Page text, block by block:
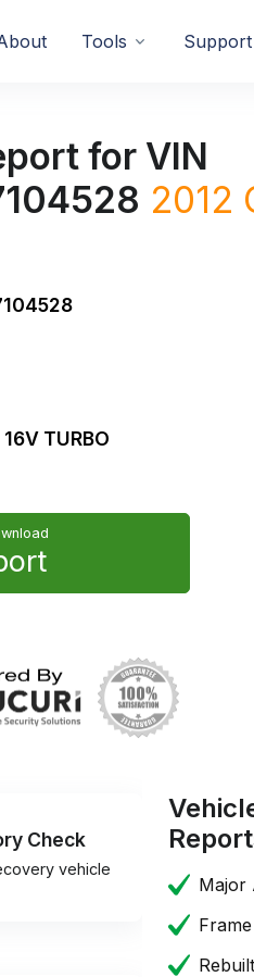
Tools Support
for VIN
2012
TURBO
Check
vehicle
Major